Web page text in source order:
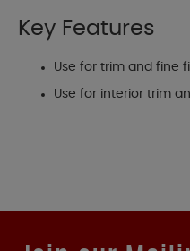
Key Features
Use for trim and fine
Use for interior trim